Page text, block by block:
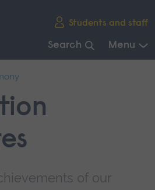
Students and staff
Search Menu
of our